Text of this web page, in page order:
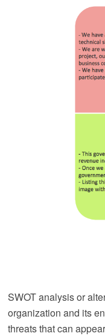
SWOT analysis or
organization and its
threats that can